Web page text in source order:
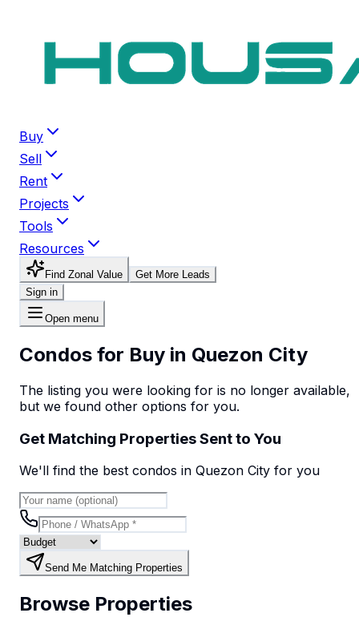
Buy
Sell
Rent
Projects
Tools
Resources
Find Zonal Value
Get More Leads
Sign in
Open menu
Condos for Buy in Quezon City
The listing you were looking for is no longer available,
but we found other options for you.
Get Matching Properties Sent to You
We'll find the best condos in Quezon City for you
Send Me Matching Properties
Browse Properties